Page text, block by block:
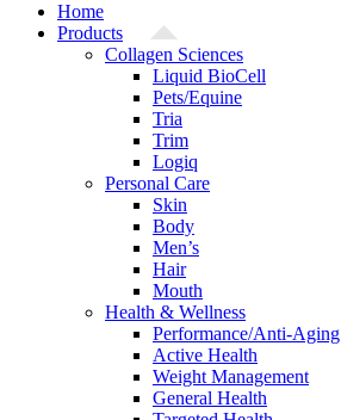
Home
Products
Collagen Sciences
Liquid BioCell
Pets/Equine
Tria
Trim
Logiq
Personal Care
Skin
Body
Men’s
Hair
Mouth
Health & Wellness
Performance/Anti-Aging
Active Health
Weight Management
General Health